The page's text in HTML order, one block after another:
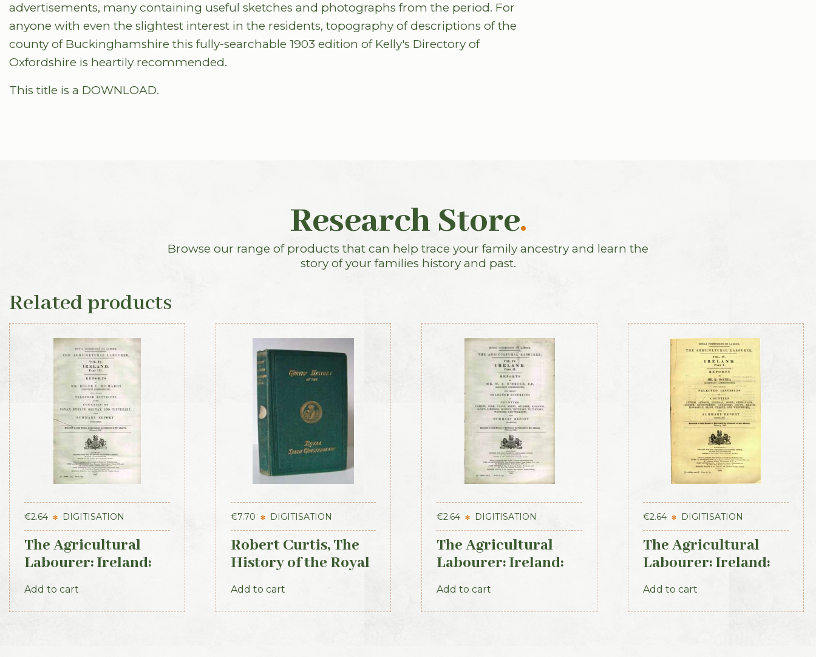
advertisements, many containing useful sketches and photographs from the period. For
anyone with even the slightest interest in the residents, topography of descriptions of the
county of Buckinghamshire this fully-searchable 1903 edition of Kelly's Directory of
Oxfordshire is heartily recommended.
This title is a DOWNLOAD.
Research Store.
Browse our range of products that can help trace your family ancestry and learn the
story of your families history and past.
Related products
€2.64 DIGITISATION
The Agricultural
Labourer: Ireland:
Part 3 (1893)
Add to cart
€7.70 DIGITISATION
Robert Curtis, The
History of the Royal
Irish Constabulary,
1871
Add to cart
€2.64 DIGITISATION
The Agricultural
Labourer: Ireland:
Part 2 (1893)
Add to cart
€2.64 DIGITISATION
The Agricultural
Labourer: Ireland:
Part 1 (1893)
Add to cart